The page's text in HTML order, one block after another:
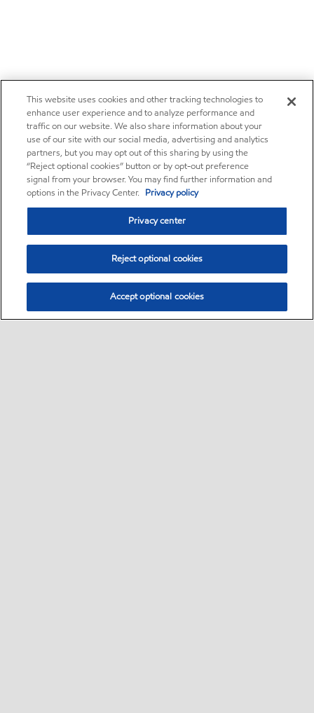
This website uses cookies and other tracking technologies to
enhance user experience and to analyze performance and
traffic on our website. We also share information about your
use of our site with our social media, advertising and analytics
partners, but you may opt out of this sharing by using the
“Reject optional cookies” button or by opt-out preference
signal from your browser. You may find further information and
options in the Privacy Center. Privacy policy
Privacy center
Reject optional cookies
Accept optional cookies